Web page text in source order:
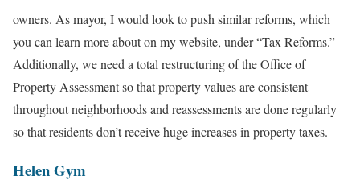
owners. As mayor, I would look to push similar reforms, which
you can learn more about on my website, under “Tax Reforms.”
Additionally, we need a total restructuring of the Office of
Property Assessment so that property values are consistent
throughout neighborhoods and reassessments are done regularly
so that residents don’t receive huge increases in property taxes.
Helen Gym